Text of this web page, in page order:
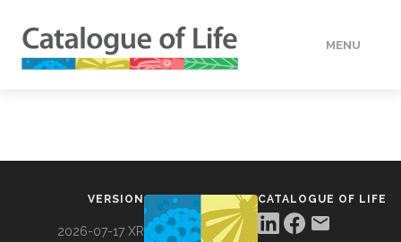
MENU
VERSION
2026-07-17 XR
CATALOGUE OF LIFE